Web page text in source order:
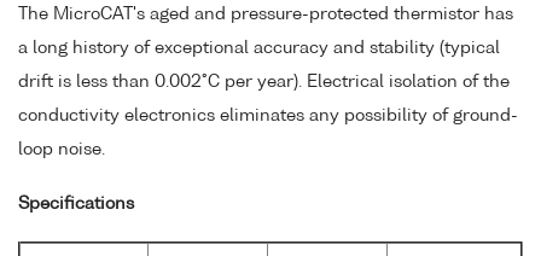
The MicroCAT's aged and pressure-protected thermistor has
a long history of exceptional accuracy and stability (typical
drift is less than 0.002°C per year). Electrical isolation of the
conductivity electronics eliminates any possibility of ground-
loop noise.
Specifications